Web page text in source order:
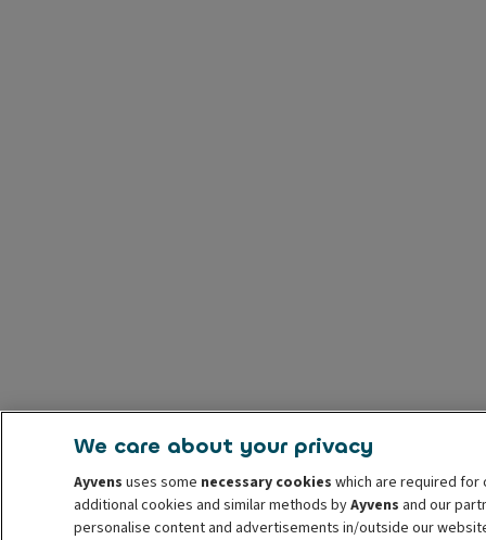
We care about your privacy
Ayvens uses some necessary cookies which are required
additional cookies and similar methods byAyvens and our
personalise content and advertisements in/outside our